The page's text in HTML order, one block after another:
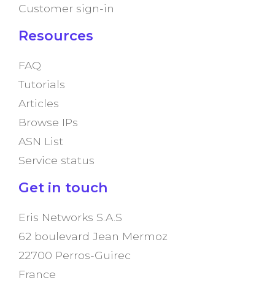
Customer sign-in
Resources
FAQ
Tutorials
Articles
Browse IPs
ASN List
Service status
Get in touch
Eris Networks S.A.S
62 boulevard Jean Mermoz
22700 Perros-Guirec
France